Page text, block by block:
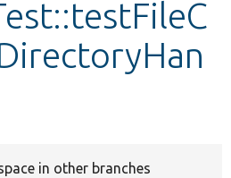
in other branches